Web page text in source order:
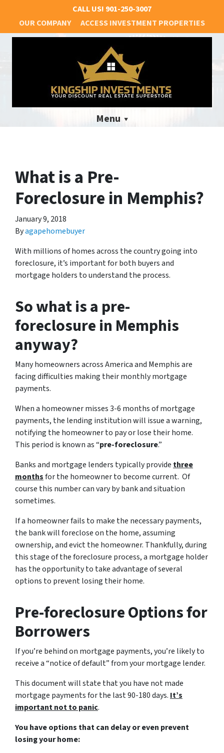
CALL US! 901-250-3007
OUR COMPANY
ACCESS INVESTMENT PROPERTIES
Menu
What is a Pre-
Foreclosure in Memphis?
January 9, 2018
Byagapehomebuyer
With millions of homes across the country going into
foreclosure, it’s important for both buyers and
mortgage holders to understand the process.
So what is a pre-
foreclosure in Memphis
anyway?
Many homeowners across America and Memphis are
facing difficulties making their monthly mortgage
payments.
When a homeowner misses 3-6 months of mortgage
payments, the lending institution will issue a warning,
notifying the homeowner to pay or lose their home.
This period is known as “pre-foreclosure.”
Banks and mortgage lenders typically provide three
monthsfor the homeowner to become current. Of
course this number can vary by bank and situation
sometimes.
If a homeowner fails to make the necessary payments,
the bank will foreclose on the home, assuming
ownership, and evict the homeowner. Thankfully, during
this stage of the foreclosure process, a mortgage holder
has the opportunity to take advantage of several
options to prevent losing their home.
Pre-foreclosure Options for
Borrowers
If you’re behind on mortgage payments, you’re likely to
receive a “notice of default” from your mortgage lender.
This document will state that you have not made
mortgage payments for the last 90-180 days. It’s
important not to panic.
You have options that can delay or even prevent
losing your home: